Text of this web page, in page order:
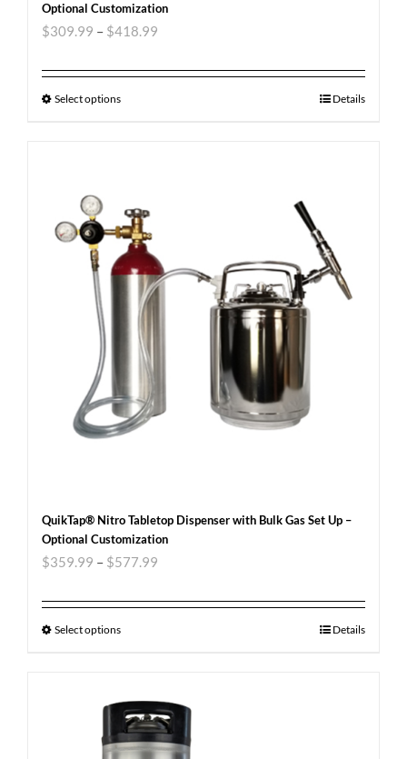
Optional Customization
$309.99 – $418.99
Select options Details
QuikTap® Nitro Tabletop Dispenser with Bulk Gas Set Up –
Optional Customization
$359.99 – $577.99
Select options Details